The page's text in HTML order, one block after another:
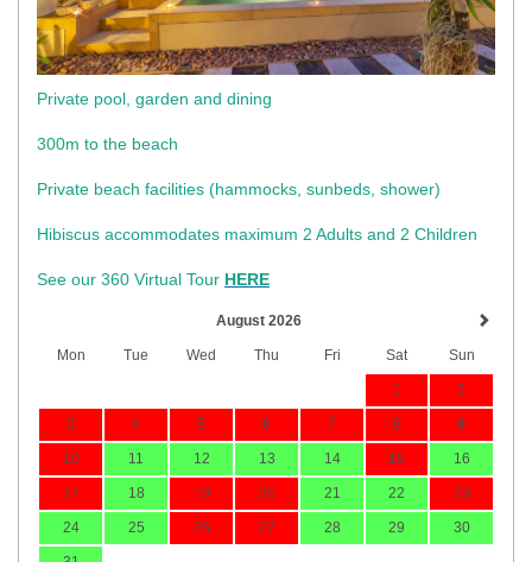
Private pool, garden and dining
300m to the beach
Private beach facilities (hammocks, sunbeds, shower)​
Hibiscus accommodates maximum 2 Adults and 2 Children
See our 360 Virtual Tour HERE
August 2026
Mon Tue Wed Thu Fri Sat Sun
1 2
3 4 5 6 7 8 9
10 11 12 13 14 15 16
17 18 19 20 21 22 23
24 25 26 27 28 29 30